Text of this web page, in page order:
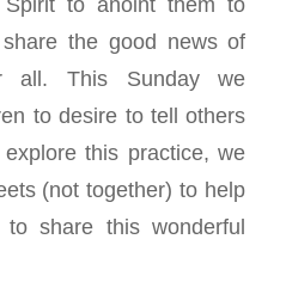
the good news of
all. This Sunday we
to desire to tell others
this practice, we
(not together) to help
share this wonderful